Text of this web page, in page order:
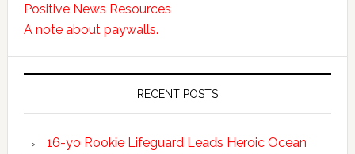
Positive News Resources
A note about paywalls.
RECENT POSTS
16-yo Rookie Lifeguard Leads Heroic Ocean